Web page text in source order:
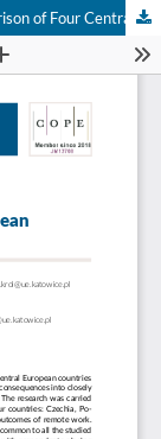
The Consequences of Remote Work – a Comparison of Four Central European Countries